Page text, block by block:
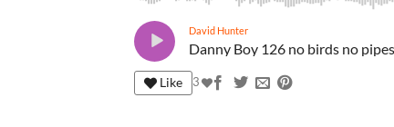
David Hunter
Danny Boy 126 no birds no pipes
Like 3